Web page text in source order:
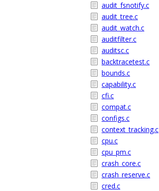
audit_fsnotify.c
audit_tree.c
audit_watch.c
auditfilter.c
auditsc.c
backtracetest.c
bounds.c
capability.c
cfi.c
compat.c
configs.c
context_tracking.c
cpu.c
cpu_pm.c
crash_core.c
crash_reserve.c
cred.c